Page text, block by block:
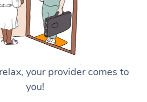
your provider comes to
you!